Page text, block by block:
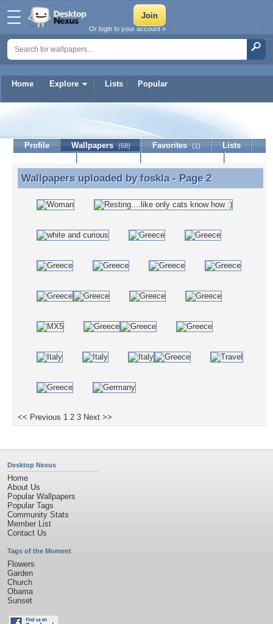
Home Explore Lists Popular
Or login to your account »
Profile Wallpapers (68) Favorites (1)
Lists
Wallpapers uploaded by foskla - Page 2
Wallpapers uploaded by foskla- Page 2
<< Previous 1 2 3 Next >>
Desktop Nexus
Home
About Us
Popular Wallpapers
Popular Tags
Community Stats
Member List
Contact Us
Tags of the Moment
Flowers
Garden
Church
Obama
Sunset